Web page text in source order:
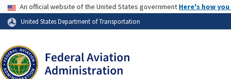
Skip to page content
USA Banner
An official website of the United States government Here's how
United States Department of Transportation